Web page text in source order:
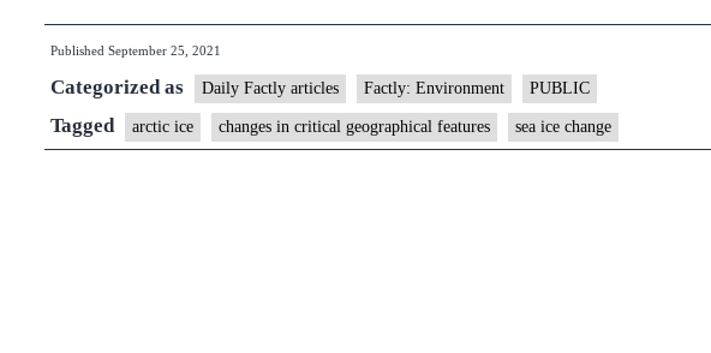
Published September 25, 2021
Categorized as Daily Factly articles Factly: Environment PUBLIC
Tagged arctic ice changes in critical geographical features sea ice change